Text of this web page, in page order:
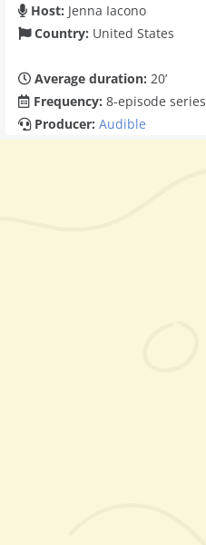
Host: Jenna Iacono
Country: United States
Average duration: 20’
Frequency: 8-episode series
Producer: Audible